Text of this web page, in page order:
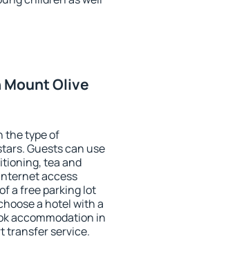
Olive
the type of
Guests can use
tea and
access
a free parking lot
a hotel with a
accommodation in
transfer service.